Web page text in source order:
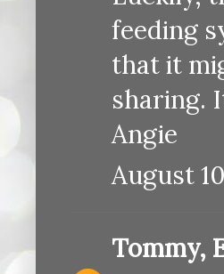
feeding
that it
sharing.
Angie
August
Tommy,